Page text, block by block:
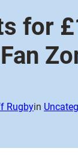
for
Rugbyin